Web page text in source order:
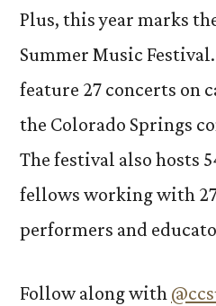
Plus, this year marks
Summer Music
feature 27 concerts on
the Colorado Springs
The festival also hosts
fellows working with
performers and
Follow along with